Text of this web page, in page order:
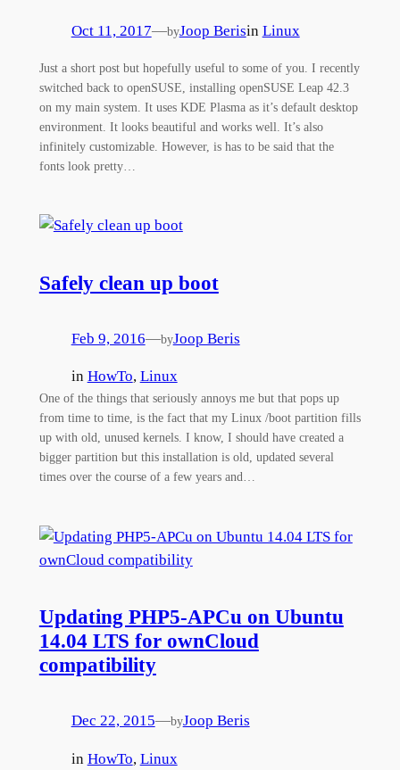
Oct 11, 2017—byJoop Berisin Linux
Just a short post but hopefully useful to some of you. I recently
switched back to openSUSE, installing openSUSE Leap 42.3
on my main system. It uses KDE Plasma as it’s default desktop
environment. It looks beautiful and works well. It’s also
infinitely customizable. However, is has to be said that the
fonts look pretty…
Safely clean up boot
Feb 9, 2016—byJoop Beris
in HowTo, Linux
One of the things that seriously annoys me but that pops up
from time to time, is the fact that my Linux /boot partition fills
up with old, unused kernels. I know, I should have created a
bigger partition but this installation is old, updated several
times over the course of a few years and…
Updating PHP5-APCu on Ubuntu
14.04 LTS for ownCloud
compatibility
Dec 22, 2015—byJoop Beris
in HowTo, Linux